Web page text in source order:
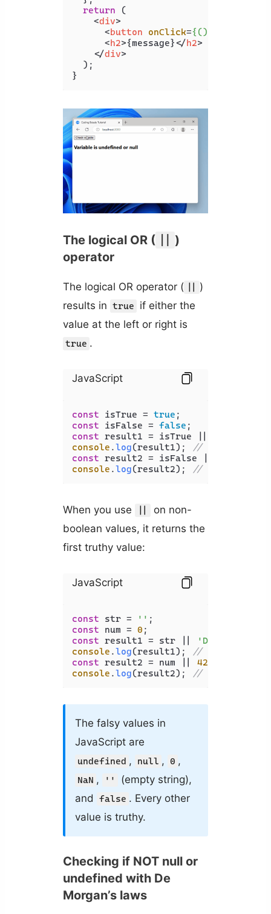
return (
<div>
<button onClick={()
<h2>{message}</h2>
</div>
  );
The logical OR (
)
operator
The logical OR operator (
)
results in true
if either the
value at the left or right is
true .
JavaScript
const isTrue = true
const isFalse = false
const
console .log(result1);
// Output:
const
console .log(result2); // Output:
When you use
on non-
boolean values, it returns the
first truthy value:
JavaScript
const str = ''
const num = 0
const result1 = str ||
'Default
console .log(result1);
// Output:
const result2 = num || 42
console .log(result2); // Output: 42
The falsy values in
JavaScript are
undefined , null , 0 ,
NaN , ''
(empty string),
and
false . Every other
value is truthy.
Checking if NOT null or
undefined with De
Morgan’s laws